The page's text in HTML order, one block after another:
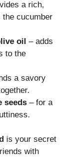
a rich,
the cucumber
oil – adds
to the
a savory
seeds – for a
is your secret
with